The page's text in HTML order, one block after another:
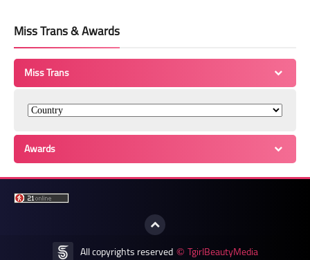
Miss Trans & Awards
Miss Trans
Awards
All copyrights reserved © TgirlBeautyMedia